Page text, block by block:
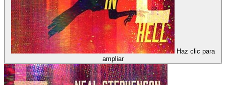
Haz clic para
ampliar